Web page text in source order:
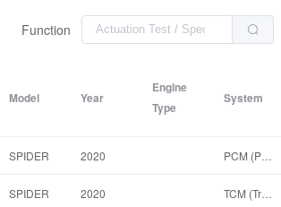
Function
Model Year
Engine
Type
System
SPIDER 2020 PCM (Powertrain Control Module)
SPIDER 2020 TCM (Transmission Control Module)